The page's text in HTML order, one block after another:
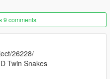
9 comments
26228/
Twin Snakes